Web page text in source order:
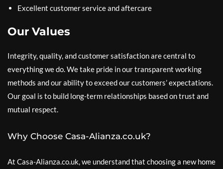
Excellent customer service and aftercare
Our Values
Integrity, quality, and customer satisfaction are central to
everything we do. We take pride in our transparent working
methods and our ability to exceed our customers’ expectations.
Our goal is to build long-term relationships based on trust and
mutual respect.
Why Choose Casa-Alianza.co.uk?
At Casa-Alianza.co.uk, we understand that choosing a new home